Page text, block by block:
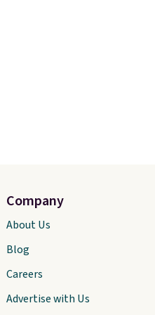
Company
About Us
Blog
Careers
Advertise with Us